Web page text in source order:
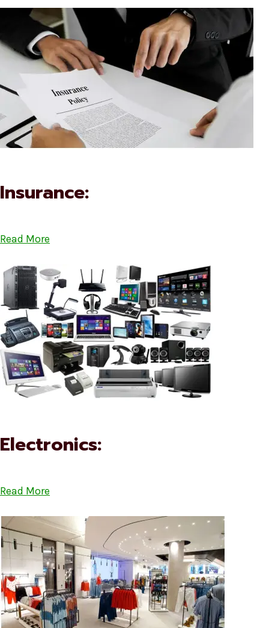
Insurance:
Read More
Electronics:
Read More